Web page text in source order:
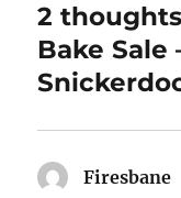
2
Bake Sale
Firesbane